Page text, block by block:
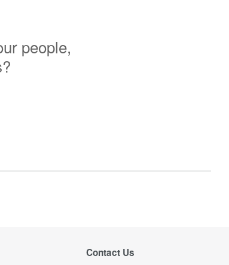
people,
Contact Us